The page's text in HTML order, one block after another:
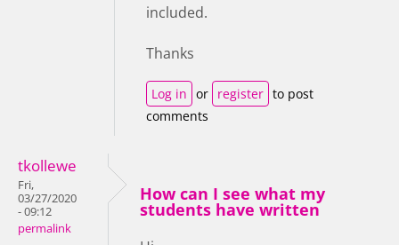
included.
Thanks
Log in or register to post
comments
tkollewe
Fri,
03/27/2020
- 09:12
permalink
How can I see what my
students have written